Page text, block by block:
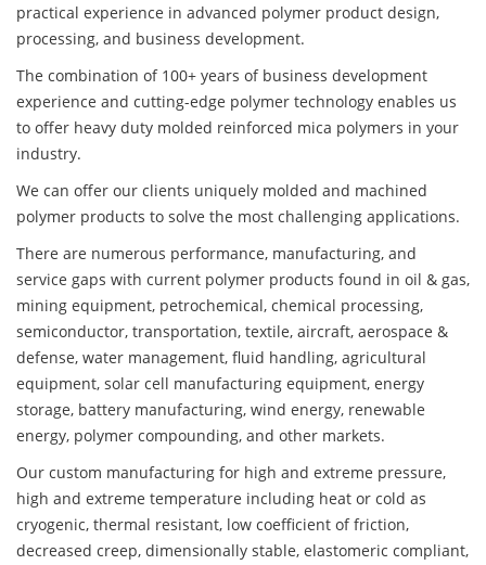
practical experience in advanced polymer product design,
processing, and business development.
The combination of 100+ years of business development
experience and cutting-edge polymer technology enables us
to offer heavy duty molded reinforced mica polymers in your
industry.
We can offer our clients uniquely molded and machined
polymer products to solve the most challenging applications.
There are numerous performance, manufacturing, and
service gaps with current polymer products found in oil & gas,
mining equipment, petrochemical, chemical processing,
semiconductor, transportation, textile, aircraft, aerospace &
defense, water management, fluid handling, agricultural
equipment, solar cell manufacturing equipment, energy
storage, battery manufacturing, wind energy, renewable
energy, polymer compounding, and other markets.
Our custom manufacturing for high and extreme pressure,
high and extreme temperature including heat or cold as
cryogenic, thermal resistant, low coefficient of friction,
decreased creep, dimensionally stable, elastomeric compliant,